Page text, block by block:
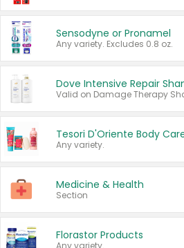
Sensodyne or Pronamel
Any variety. Excludes 0.8 oz.
Any variety.
Medicine & Health
Section
Florastor Products
Any variety.